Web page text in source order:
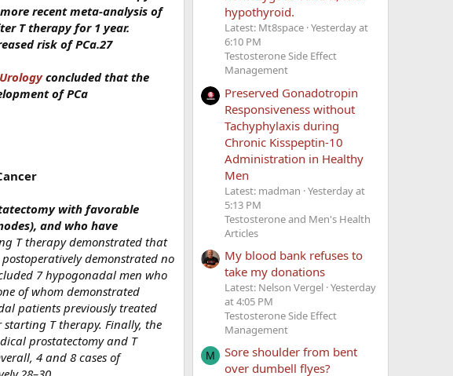
recent meta-analysis of
T therapy for 1 year.
risk of PCa.27
Urologyconcluded that the
of PCa
with favorable
and who have
T therapy demonstrated that
demonstrated no
7 hypogonadal men who
of whom demonstrated
patients previously treated
T therapy. Finally, the
prostatectomy and T
4 and 8 cases of
hypothyroid.
Latest: Mt8space Yesterday at
6:10 PM
Testosterone Side Effect
Management
Preserved Gonadotropin
Responsiveness without
Tachyphylaxis during
Chronic Kisspeptin-10
Administration in Healthy
Men
Latest: madman Yesterday at
5:13 PM
Testosterone and Men's Health
Articles
My blood bank refuses to
take my donations
Latest: Nelson Vergel Yesterday
at 4:05 PM
Testosterone Side Effect
Management
M
Sore shoulder from bent
over dumbell flyes?